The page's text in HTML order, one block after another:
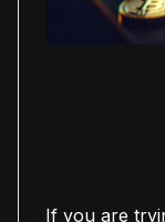
If you are